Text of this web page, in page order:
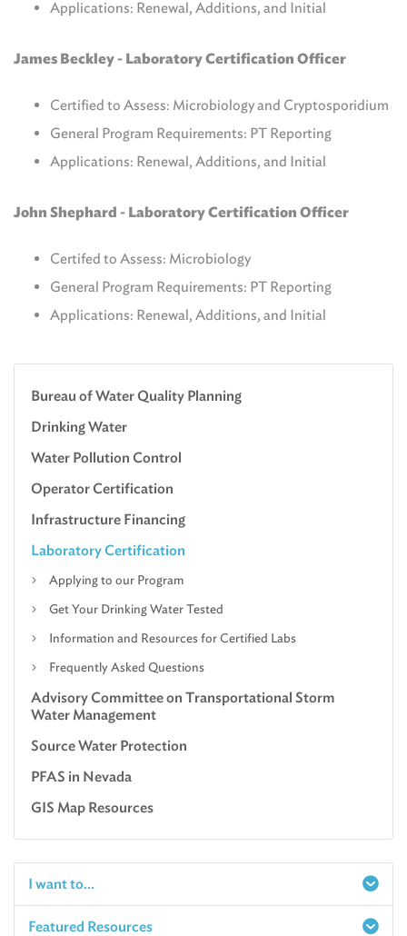
Applications: Renewal, Additions, and Initial
James Beckley - Laboratory Certification Officer
Certified to Assess: Microbiology and Cryptosporidium
General Program Requirements: PT Reporting
Applications: Renewal, Additions, and Initial
John Shephard - Laboratory Certification Officer
Certifed to Assess: Microbiology
General Program Requirements: PT Reporting
Applications: Renewal, Additions, and Initial
Bureau of Water Quality Planning
Drinking Water
Water Pollution Control
Operator Certification
Infrastructure Financing
Laboratory Certification
Applying to our Program
Get Your Drinking Water Tested
Information and Resources for Certified Labs
Frequently Asked Questions
Advisory Committee on Transportational Storm
Water Management
Source Water Protection
PFAS in Nevada
GIS Map Resources
I want to...
Report a Spill
Featured Resources